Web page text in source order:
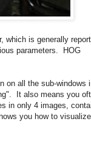
which is generally
parameters. HOG
on all the sub-windows
It also means you
in only 4 images,
you how to